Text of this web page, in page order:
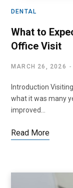
DENTAL
What to
Office Visit
MARCH 26, 2026
Introduction
what it was many
improved…
Read More